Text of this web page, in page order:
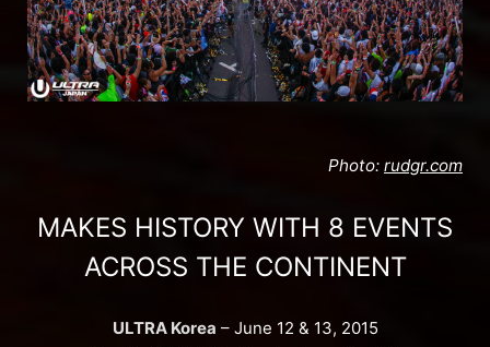
Photo: rudgr.com
MAKES HISTORY WITH 8 EVENTS
ACROSS THE CONTINENT
ULTRA Korea – June 12 & 13, 2015